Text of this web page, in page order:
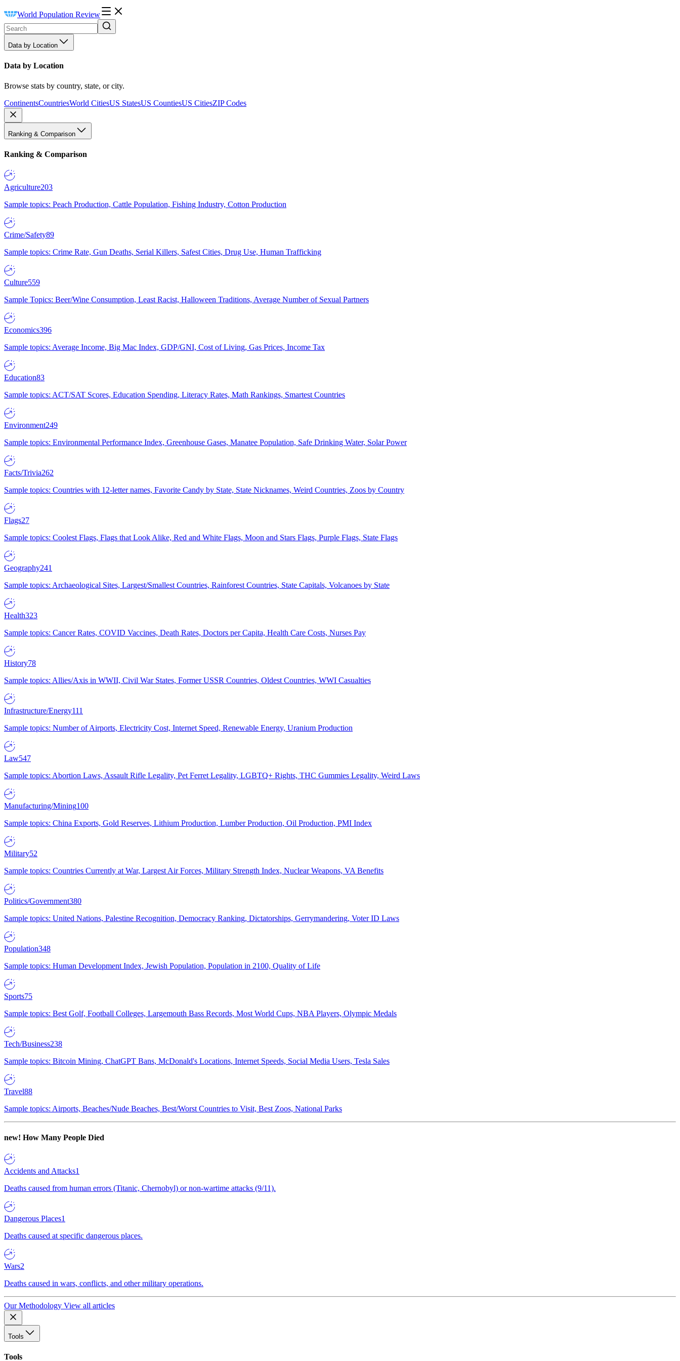
World Population Review
Data by Location
Data by Location
Browse stats by country, state, or city.
ContinentsCountriesWorld CitiesUS StatesUS CountiesUS CitiesZIP Codes
Ranking & Comparison
Ranking & Comparison
Agriculture203
Sample topics: Peach Production, Cattle Population, Fishing Industry, Cotton Production
Crime/Safety89
Sample topics: Crime Rate, Gun Deaths, Serial Killers, Safest Cities, Drug Use, Human Trafficking
Culture559
Sample Topics: Beer/Wine Consumption, Least Racist, Halloween Traditions, Average Number of Sexual Partners
Economics396
Sample topics: Average Income, Big Mac Index, GDP/GNI, Cost of Living, Gas Prices, Income Tax
Education83
Sample topics: ACT/SAT Scores, Education Spending, Literacy Rates, Math Rankings, Smartest Countries
Environment249
Sample topics: Environmental Performance Index, Greenhouse Gases, Manatee Population, Safe Drinking Water, Solar Power
Facts/Trivia262
Sample topics: Countries with 12-letter names, Favorite Candy by State, State Nicknames, Weird Countries, Zoos by Country
Flags27
Sample topics: Coolest Flags, Flags that Look Alike, Red and White Flags, Moon and Stars Flags, Purple Flags, State Flags
Geography241
Sample topics: Archaeological Sites, Largest/Smallest Countries, Rainforest Countries, State Capitals, Volcanoes by State
Health323
Sample topics: Cancer Rates, COVID Vaccines, Death Rates, Doctors per Capita, Health Care Costs, Nurses Pay
History78
Sample topics: Allies/Axis in WWII, Civil War States, Former USSR Countries, Oldest Countries, WWI Casualties
Infrastructure/Energy111
Sample topics: Number of Airports, Electricity Cost, Internet Speed, Renewable Energy, Uranium Production
Law547
Sample topics: Abortion Laws, Assault Rifle Legality, Pet Ferret Legality, LGBTQ+ Rights, THC Gummies Legality, Weird Laws
Manufacturing/Mining100
Sample topics: China Exports, Gold Reserves, Lithium Production, Lumber Production, Oil Production, PMI Index
Military52
Sample topics: Countries Currently at War, Largest Air Forces, Military Strength Index, Nuclear Weapons, VA Benefits
Politics/Government380
Sample topics: United Nations, Palestine Recognition, Democracy Ranking, Dictatorships, Gerrymandering, Voter ID Laws
Population348
Sample topics: Human Development Index, Jewish Population, Population in 2100, Quality of Life
Sports75
Sample topics: Best Golf, Football Colleges, Largemouth Bass Records, Most World Cups, NBA Players, Olympic Medals
Tech/Business238
Sample topics: Bitcoin Mining, ChatGPT Bans, McDonald's Locations, Internet Speeds, Social Media Users, Tesla Sales
Travel88
Sample topics: Airports, Beaches/Nude Beaches, Best/Worst Countries to Visit, Best Zoos, National Parks
new! How Many People Died
Accidents and Attacks1
Deaths caused from human errors (Titanic, Chernobyl) or non-wartime attacks (9/11).
Dangerous Places1
Deaths caused at specific dangerous places.
Wars2
Deaths caused in wars, conflicts, and other military operations.
Our Methodology View all articles
Tools
Tools